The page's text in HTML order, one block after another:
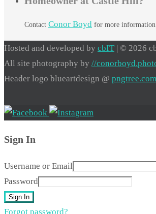
Contact Conor Boyd for more
Hosted and developed by cbIT | © 2026
All site photography by //
Header logo blueartdesign @ pngtree.com
Sign In
Username or Email
Password
Sign In
Forgot password?